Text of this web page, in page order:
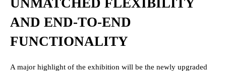
AND END-TO-END
FUNCTIONALITY
A major highlight of the exhibition will be the newly upgraded